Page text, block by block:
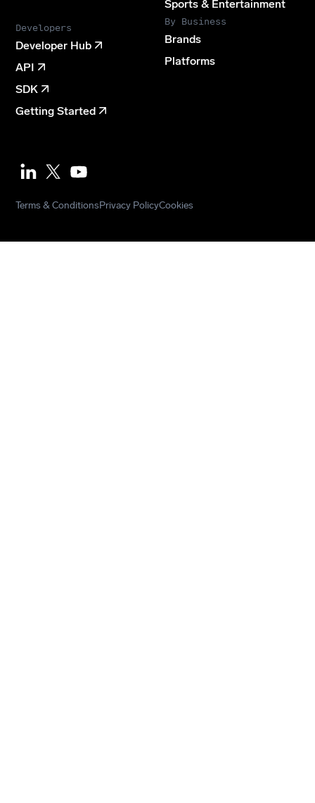
Terms & ConditionsPrivacy PolicyCookies
Developers
Developer Hub
API
SDK
Getting Started
Sports & Entertainment
By Business
Brands
Platforms